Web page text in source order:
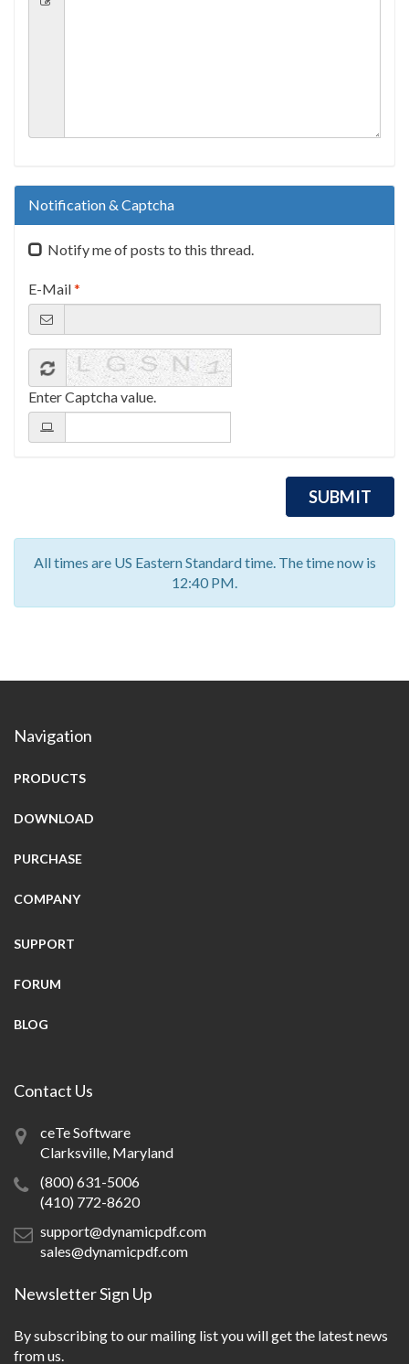
Notification & Captcha
Notify me of posts to this thread.
E-Mail*
Enter Captcha value.
All times are US Eastern Standard time. The time now is
12:40 PM.
Navigation
PRODUCTS
DOWNLOAD
PURCHASE
COMPANY
SUPPORT
FORUM
BLOG
Contact Us
ceTe Software
Clarksville, Maryland
(800) 631-5006
(410) 772-8620
support@dynamicpdf.com
sales@dynamicpdf.com
Newsletter Sign Up
By subscribing to our mailing list you will get the latest news
from us.